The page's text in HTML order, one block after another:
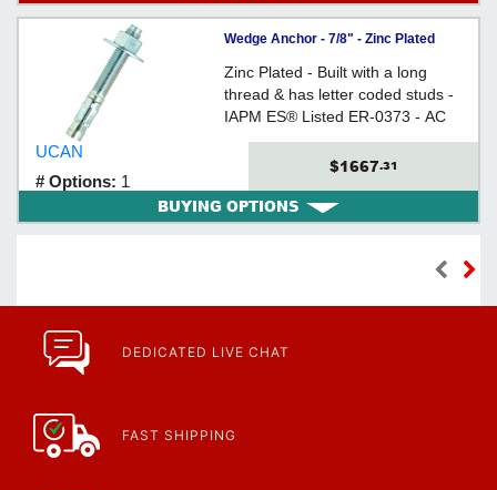
Wedge Anchor - 7/8" - Zinc Plated
Carbon Steel / WED
Zinc Plated - Built with a long
thread & has letter coded studs -
IAPM ES® Listed ER-0373 - AC
193 (from Ã˜3/8" to 3/4) Tested
UCAN
# Options: 1
$1667.31
BUYING OPTIONS
DEDICATED LIVE CHAT
FAST SHIPPING